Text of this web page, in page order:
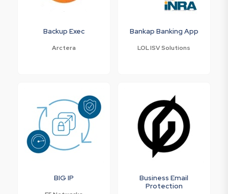
Backup Exec
Arctera
Bankap Banking App
LOL ISV Solutions
BIG IP
Business Email
Protection